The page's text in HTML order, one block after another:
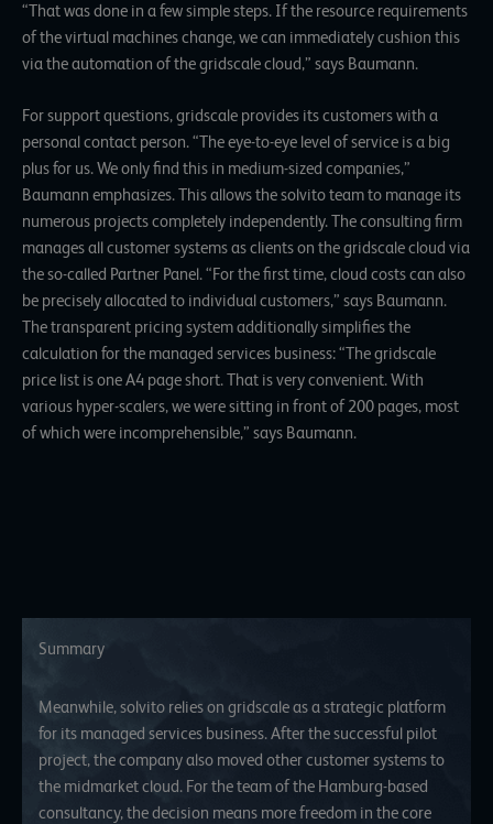
“That was done in a few simple steps. If the resource requirements
of the virtual machines change, we can immediately cushion this
via the automation of the gridscale cloud,” says Baumann.
For support questions, gridscale provides its customers with a
personal contact person. “The eye-to-eye level of service is a big
plus for us. We only find this in medium-sized companies,”
Baumann emphasizes. This allows the solvito team to manage its
numerous projects completely independently. The consulting firm
manages all customer systems as clients on the gridscale cloud via
the so-called Partner Panel. “For the first time, cloud costs can also
be precisely allocated to individual customers,” says Baumann.
The transparent pricing system additionally simplifies the
calculation for the managed services business: “The gridscale
price list is one A4 page short. That is very convenient. With
various hyper-scalers, we were sitting in front of 200 pages, most
of which were incomprehensible,” says Baumann.
Summary
Meanwhile, solvito relies on gridscale as a strategic platform
for its managed services business. After the successful pilot
project, the company also moved other customer systems to
the midmarket cloud. For the team of the Hamburg-based
consultancy, the decision means more freedom in the core